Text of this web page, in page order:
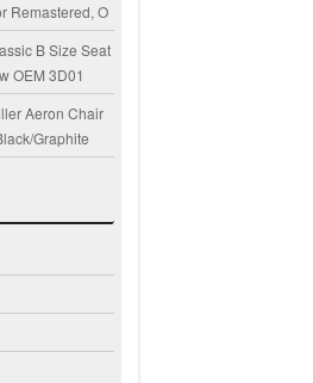
Remastered, O
B Size Seat
OEM 3D01
Aeron Chair
Graphite